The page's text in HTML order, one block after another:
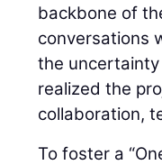
backbone of
conversations
the uncertainty
realized the
collaboration,
To foster a